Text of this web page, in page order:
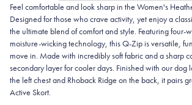
Feel comfortable and look sharp in the Women's
Designed for those who crave activity, yet enjoy a
the ultimate blend of comfort and style. Featuring four-
moisture-wicking technology, this Q-Zip is versatile,
move in. Made with incredibly soft fabric and a sharp
secondary layer for cooler days. Finished with our dog
the left chest and Rhoback Ridge on the back, it pairs
Active Skort.